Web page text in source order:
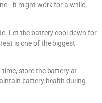
might work for a while,
Let the battery cool down for
is one of the biggest
time, store the battery at
battery health during